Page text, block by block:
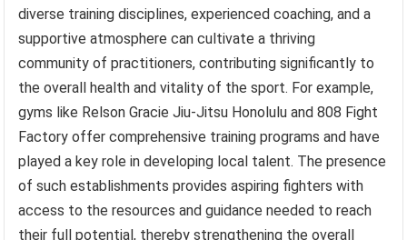
diverse training disciplines, experienced coaching, and a
supportive atmosphere can cultivate a thriving
community of practitioners, contributing significantly to
the overall health and vitality of the sport. For example,
gyms like Relson Gracie Jiu-Jitsu Honolulu and 808 Fight
Factory offer comprehensive training programs and have
played a key role in developing local talent. The presence
of such establishments provides aspiring fighters with
access to the resources and guidance needed to reach
their full potential, thereby strengthening the overall